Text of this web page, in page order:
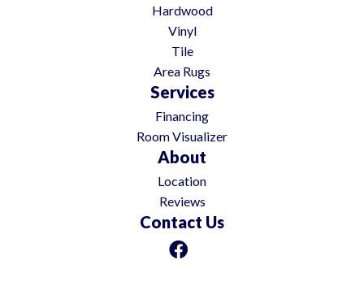
Hardwood
Vinyl
Tile
Area Rugs
Services
Financing
Room Visualizer
About
Location
Reviews
Contact Us